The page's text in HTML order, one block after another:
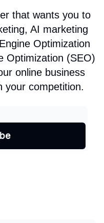
that wants you to
AI marketing
Optimization
Optimization (SEO)
online business
your competition.